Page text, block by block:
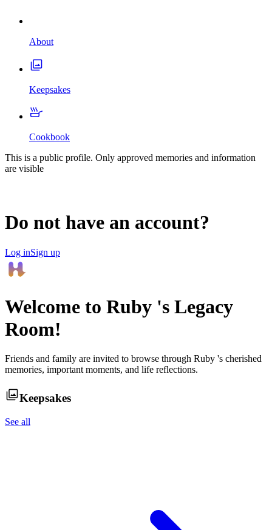
About
Keepsakes
Cookbook
This is a public profile. Only approved memories and information
are visible
Do not have an account?
Log inSign up
Welcome to Ruby 's Legacy
Room!
Friends and family are invited to browse through Ruby 's cherished
memories, important moments, and life reflections.
Keepsakes
See all